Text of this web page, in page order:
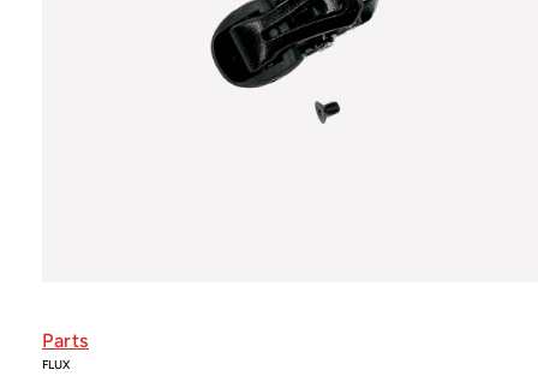
in
modal
Parts
FLUX